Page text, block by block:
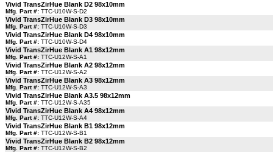
Vivid TransZirHue Blank D2 98x10mm
Mfg. Part #: TTC-U10W-S-D2
Vivid TransZirHue Blank D3 98x10mm
Mfg. Part #: TTC-U10W-S-D3
Vivid TransZirHue Blank D4 98x10mm
Mfg. Part #: TTC-U10W-S-D4
Vivid TransZirHue Blank A1 98x12mm
Mfg. Part #: TTC-U12W-S-A1
Vivid TransZirHue Blank A2 98x12mm
Mfg. Part #: TTC-U12W-S-A2
Vivid TransZirHue Blank A3 98x12mm
Mfg. Part #: TTC-U12W-S-A3
Vivid TransZirHue Blank A3.5 98x12mm
Mfg. Part #: TTC-U12W-S-A35
Vivid TransZirHue Blank A4 98x12mm
Mfg. Part #: TTC-U12W-S-A4
Vivid TransZirHue Blank B1 98x12mm
Mfg. Part #: TTC-U12W-S-B1
Vivid TransZirHue Blank B2 98x12mm
Mfg. Part #: TTC-U12W-S-B2